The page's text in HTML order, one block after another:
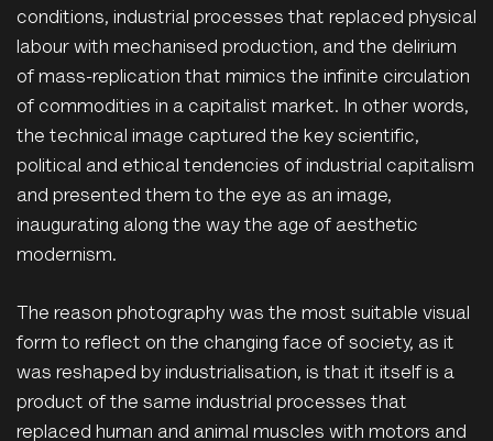
conditions, industrial processes that replaced physical
labour with mechanised production, and the delirium
of mass-replication that mimics the infinite circulation
of commodities in a capitalist market. In other words,
the technical image captured the key scientific,
political and ethical tendencies of industrial capitalism
and presented them to the eye as an image,
inaugurating along the way the age of aesthetic
modernism.
The reason photography was the most suitable visual
form to reflect on the changing face of society, as it
was reshaped by industrialisation, is that it itself is a
product of the same industrial processes that
replaced human and animal muscles with motors and